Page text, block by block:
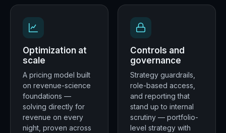
Optimization at
scale
A pricing model built
on revenue-science
foundations —
solving directly for
revenue on every
night, proven across
Controls and
governance
Strategy guardrails,
role-based access,
and reporting that
stand up to internal
scrutiny — portfolio-
level strategy with